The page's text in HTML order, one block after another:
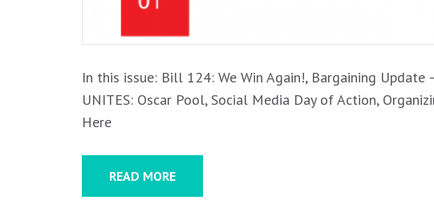
In this issue: Bill 124: We Win Again!, Bargaining
UNITES: Oscar Pool, Social Media Day of Action,
Here
READ MORE